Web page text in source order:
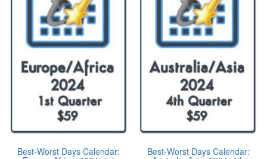
Best-Worst Days Calendar: Best-Worst Days Calendar: